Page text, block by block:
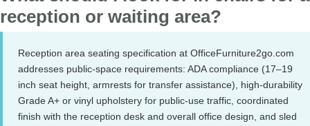
reception or waiting area?
Reception area seating specification at OfficeFurniture2go.com
addresses public-space requirements: ADA compliance (17–19
inch seat height, armrests for transfer assistance), high-durability
Grade A+ or vinyl upholstery for public-use traffic, coordinated
finish with the reception desk and overall office design, and sled